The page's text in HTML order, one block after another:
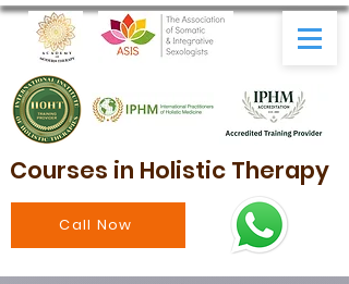
Courses in Holistic Therapy
Call Now